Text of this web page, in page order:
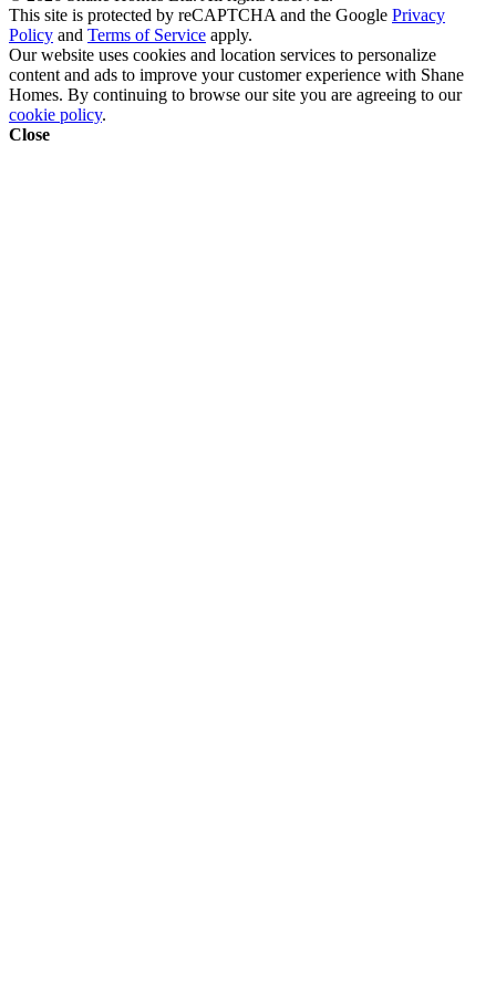
This site is protected by reCAPTCHA and the Google Privacy
Policy and Terms of Service apply.
Our website uses cookies and location services to personalize
content and ads to improve your customer experience with Shane
Homes. By continuing to browse our site you are agreeing to our
cookie policy.
Close